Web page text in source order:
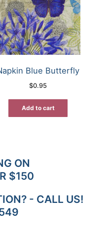
Blue Butterfly
$0.95
Add to cart
ON
$150
- CALL US!